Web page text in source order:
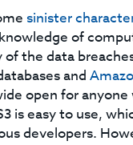
sinister
of
the data
and
open for anyone
is easy to use,
developers.